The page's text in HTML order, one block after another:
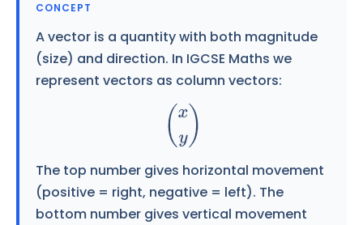
CONCEPT
A vector is a quantity with both magnitude
(size) and direction. In IGCSE Maths we
represent vectors as column vectors:
( xy )
The top number gives horizontal movement
(positive = right, negative = left). The
bottom number gives vertical movement